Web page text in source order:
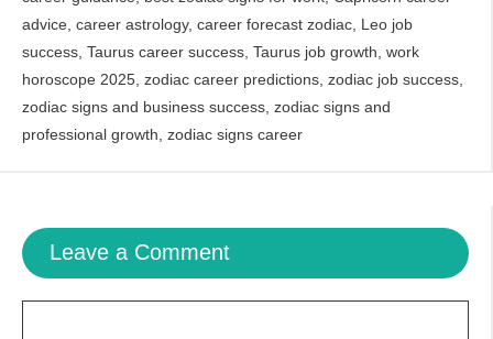
advice, career astrology, career forecast zodiac, Leo job
success, Taurus career success, Taurus job growth, work
horoscope 2025, zodiac career predictions, zodiac job success,
zodiac signs and business success, zodiac signs and
professional growth, zodiac signs career
Leave a Comment